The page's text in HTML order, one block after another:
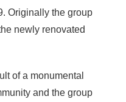
Originally the group
newly renovated
of a monumental
and the group